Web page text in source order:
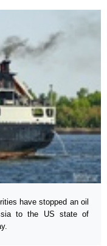
have stopped an oil
to the US state of